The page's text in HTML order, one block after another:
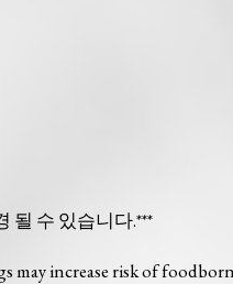
될 수 있습니다.***
may increase risk of